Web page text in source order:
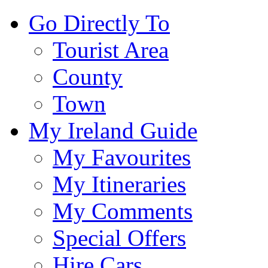
Go Directly To
Tourist Area
County
Town
My Ireland Guide
My Favourites
My Itineraries
My Comments
Special Offers